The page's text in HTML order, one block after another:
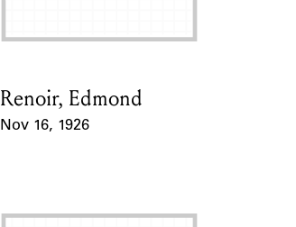
Card Holder
Renoir, Edmond
Nov 16, 1926